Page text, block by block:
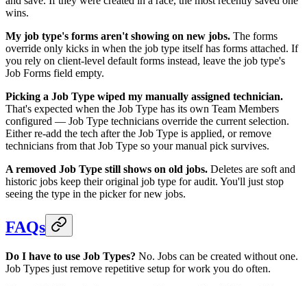
wins.
My job type's forms aren't showing on new jobs. The forms
override only kicks in when the job type itself has forms attached. If
you rely on client-level default forms instead, leave the job type's
Job Forms field empty.
Picking a Job Type wiped my manually assigned technician.
That's expected when the Job Type has its own Team Members
configured — Job Type technicians override the current selection.
Either re-add the tech after the Job Type is applied, or remove
technicians from that Job Type so your manual pick survives.
A removed Job Type still shows on old jobs. Deletes are soft and
historic jobs keep their original job type for audit. You'll just stop
seeing the type in the picker for new jobs.
FAQs
Do I have to use Job Types? No. Jobs can be created without one.
Job Types just remove repetitive setup for work you do often.